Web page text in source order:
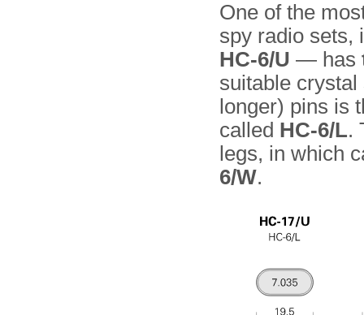
One of the
spy radio sets,
HC-6/U — has
suitable
longer) pins is
called HC-6/L.
legs, in which
6/W.